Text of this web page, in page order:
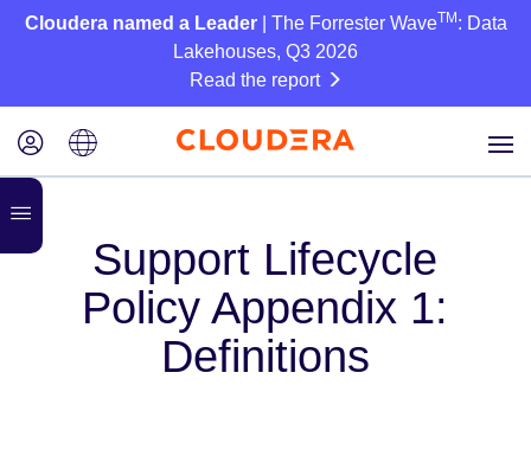
Cloudera named a Leader| The Forrester WaveTM : Data
Lakehouses, Q3 2026
Read the report
Support Lifecycle
Policy Appendix 1:
Definitions